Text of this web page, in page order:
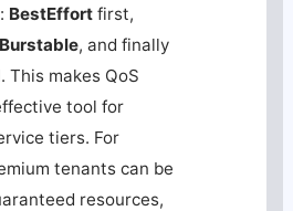
BestEffort first,
Burstable, and finally
. This makes QoS
tool for
tiers. For
tenants can be
resources,